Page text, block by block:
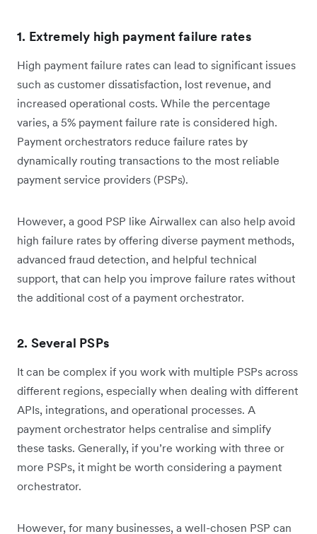
1. Extremely high payment failure rates
High payment failure rates can lead to significant issues
such as customer dissatisfaction, lost revenue, and
increased operational costs. While the percentage
varies, a 5% payment failure rate is considered high.
Payment orchestrators reduce failure rates by
dynamically routing transactions to the most reliable
payment service providers (PSPs).
However, a good PSP like Airwallex can also help avoid
high failure rates by offering diverse payment methods,
advanced fraud detection, and helpful technical
support, that can help you improve failure rates without
the additional cost of a payment orchestrator.
2. Several PSPs
It can be complex if you work with multiple PSPs across
different regions, especially when dealing with different
APIs, integrations, and operational processes. A
payment orchestrator helps centralise and simplify
these tasks. Generally, if you’re working with three or
more PSPs, it might be worth considering a payment
orchestrator.
However, for many businesses, a well-chosen PSP can